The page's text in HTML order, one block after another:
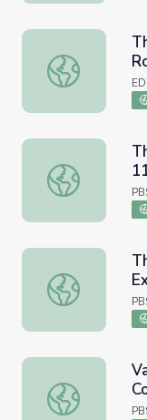
The Industrial
This Week in
The Boettchers
Val A.